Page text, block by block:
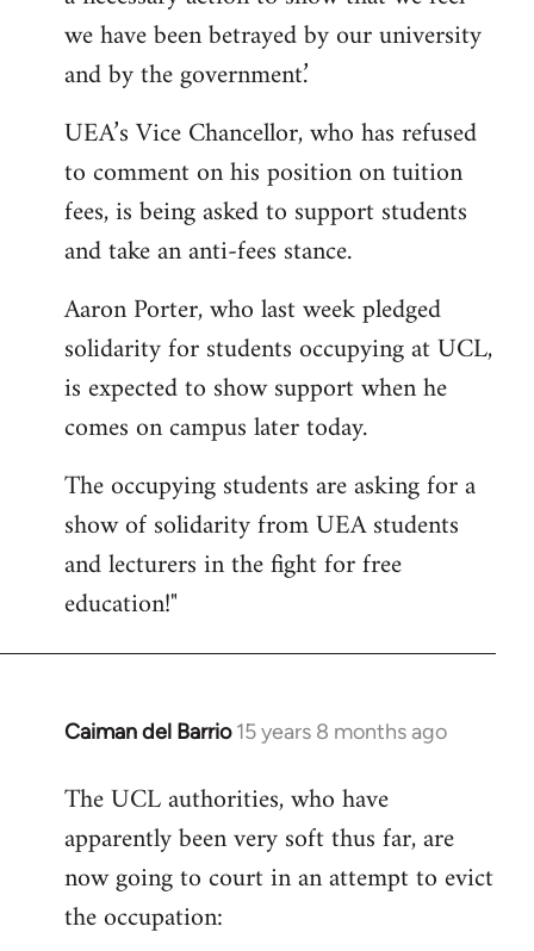
we have been betrayed by our university
and by the government.’
UEA’s Vice Chancellor, who has refused
to comment on his position on tuition
fees, is being asked to support students
and take an anti-fees stance.
Aaron Porter, who last week pledged
solidarity for students occupying at UCL,
is expected to show support when he
comes on campus later today.
The occupying students are asking for a
show of solidarity from UEA students
and lecturers in the fight for free
education!"
Caiman del Barrio 15 years 8 months ago
In
to
Welcome
libcom.org
The UCL authorities, who have
apparently been very soft thus far, are
now going to court in an attempt to evict
the occupation: